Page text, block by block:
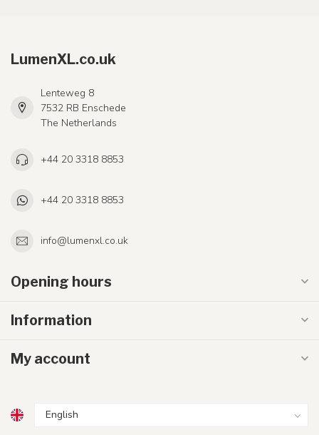
LumenXL.co.uk
Lenteweg 8
7532 RB Enschede
The Netherlands
+44 20 3318 8853
+44 20 3318 8853
info@lumenxl.co.uk
Opening hours
Information
My account